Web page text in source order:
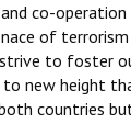
co-operation
of
to foster
to new height
countries